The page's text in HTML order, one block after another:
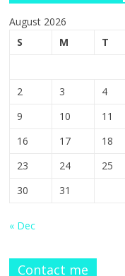
August 2026
S
M T
2
3 4
9
10 11
16
17 18
23
24 25
30
31
« Dec
Contact me